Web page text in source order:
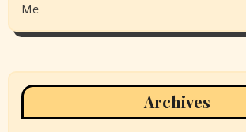
Me
Archives